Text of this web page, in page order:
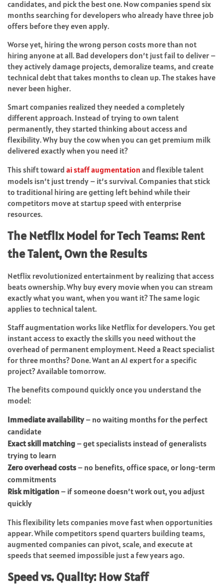
candidates, and pick the best one. Now companies spend six
months searching for developers who already have three job
offers before they even apply.
Worse yet, hiring the wrong person costs more than not
hiring anyone at all. Bad developers don’t just fail to deliver –
they actively damage projects, demoralize teams, and create
technical debt that takes months to clean up. The stakes have
never been higher.
Smart companies realized they needed a completely
different approach. Instead of trying to own talent
permanently, they started thinking about access and
flexibility. Why buy the cow when you can get premium milk
delivered exactly when you need it?
This shift toward ai staff augmentation and flexible talent
models isn’t just trendy – it’s survival. Companies that stick
to traditional hiring are getting left behind while their
competitors move at startup speed with enterprise
resources.
The Netflix Model for Tech Teams: Rent
the Talent, Own the Results
Netflix revolutionized entertainment by realizing that access
beats ownership. Why buy every movie when you can stream
exactly what you want, when you want it? The same logic
applies to technical talent.
Staff augmentation works like Netflix for developers. You get
instant access to exactly the skills you need without the
overhead of permanent employment. Need a React specialist
for three months? Done. Want an AI expert for a specific
project? Available tomorrow.
The benefits compound quickly once you understand the
model:
Immediate availability– no waiting months for the perfect
candidate
Exact skill matching – get specialists instead of generalists
trying to learn
Zero overhead costs – no benefits, office space, or long-term
commitments
Risk mitigation – if someone doesn’t work out, you adjust
quickly
This flexibility lets companies move fast when opportunities
appear. While competitors spend quarters building teams,
augmented companies can pivot, scale, and execute at
speeds that seemed impossible just a few years ago.
Speed vs. Quality: How Staff